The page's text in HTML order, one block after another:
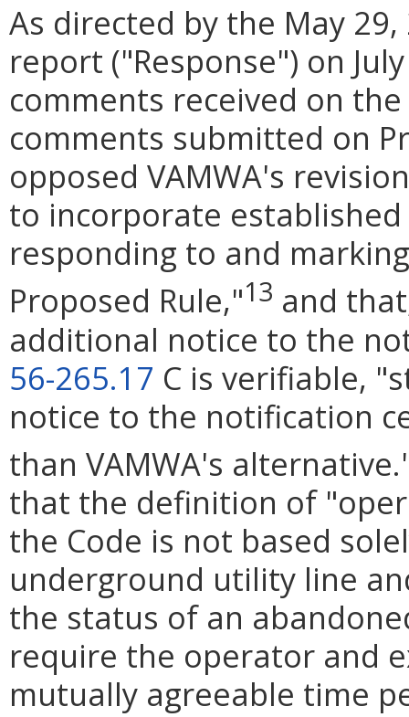
As directed by the May
report ("Response") on
comments received on
comments submitted on
opposed VAMWA's
to incorporate
responding to and
Proposed Rule,"13 and
additional notice to the
56-265.17 C is verifiable,
notice to the notification
than VAMWA's
that the definition of
the Code is not based
underground utility line
the status of an
require the operator and
mutually agreeable time